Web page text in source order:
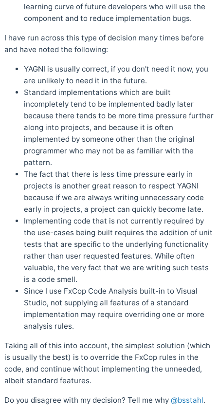
learning curve of future developers who will use the
component and to reduce implementation bugs.
I have run across this type of decision many times before
and have noted the following:
YAGNI is usually correct, if you don't need it now, you
are unlikely to need it in the future.
Standard implementations which are built
incompletely tend to be implemented badly later
because there tends to be more time pressure further
along into projects, and because it is often
implemented by someone other than the original
programmer who may not be as familiar with the
pattern.
The fact that there is less time pressure early in
projects is another great reason to respect YAGNI
because if we are always writing unnecessary code
early in projects, a project can quickly become late.
Implementing code that is not currently required by
the use-cases being built requires the addition of unit
tests that are specific to the underlying functionality
rather than user requested features. While often
valuable, the very fact that we are writing such tests
is a code smell.
Since I use FxCop Code Analysis built-in to Visual
Studio, not supplying all features of a standard
implementation may require overriding one or more
analysis rules.
Taking all of this into account, the simplest solution (which
is usually the best) is to override the FxCop rules in the
code, and continue without implementing the unneeded,
albeit standard features.
Do you disagree with my decision? Tell me why @bsstahl.